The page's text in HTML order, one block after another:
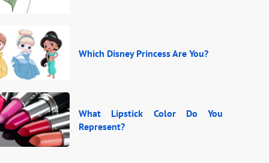
Which Disney Princess Are You?
What Lipstick Color Do You
Represent?